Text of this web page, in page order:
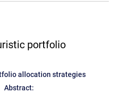
portfolio
allocation strategies
Abstract: